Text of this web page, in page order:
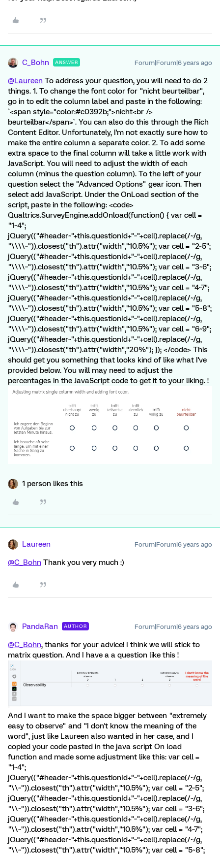
C_Bohn ANSWER Forum|Forum|6 years ago
@Laureen To address your question, you will need to do 2
things. 1. To change the font color for "nicht beurteilbar",
go in to edit the column label and paste in the following:
`<span style="color:#c0392b;">nicht<br />
beurteilbar</span>`. You can also do this through the Rich
Content Editor. Unfortunately, I'm not exactly sure how to
make the entire column a separate color. 2. To add some
extra space to the final column will take a little work with
JavaScript. You will need to adjust the width of each
column (minus the question column). To the left of your
question select the "Advanced Options" gear icon. Then
select add JavaScript. Under the OnLoad section of the
script, paste in the following: <code>
Qualtrics.SurveyEngine.addOnload(function() { var cell =
"1~4";
jQuery(("#header~"+this.questionId+"~"+cell).replace(/~/g,
"\\\\~")).closest("th").attr("width","10.5%"); var cell = "2~5";
jQuery(("#header~"+this.questionId+"~"+cell).replace(/~/g,
"\\\\~")).closest("th").attr("width","10.5%"); var cell = "3~6";
jQuery(("#header~"+this.questionId+"~"+cell).replace(/~/g,
"\\\\~")).closest("th").attr("width","10.5%"); var cell = "4~7";
jQuery(("#header~"+this.questionId+"~"+cell).replace(/~/g,
"\\\\~")).closest("th").attr("width","10.5%"); var cell = "5~8";
jQuery(("#header~"+this.questionId+"~"+cell).replace(/~/g,
"\\\\~")).closest("th").attr("width","10.5%"); var cell = "6~9";
jQuery(("#header~"+this.questionId+"~"+cell).replace(/~/g,
"\\\\~")).closest("th").attr("width","20%"); }); </code> This
should get you something that looks kind of like what I've
provided below. You will may need to adjust the
percentages in the JavaScript code to get it to your liking. !
1 person likes this
Laureen Forum|Forum|6 years ago
@C_Bohn Thank you very much :)
PandaRan AUTHOR Forum|Forum|6 years ago
@C_Bohn, thanks for your advice! I think we will stick to
matrix question. And I have a a question like this !
And I want to make the space bigger between "extremely
easy to observe" and "I don't know the meaning of the
word", just like Laureen also wanted in her case, and I
copied your code pasted in the java script On load
function and made some adjustment like this: var cell =
"1~4";
jQuery(("#header~"+this.questionId+"~"+cell).replace(/~/g,
"\\~")).closest("th").attr("width","10.5%"); var cell = "2~5";
jQuery(("#header~"+this.questionId+"~"+cell).replace(/~/g,
"\\~")).closest("th").attr("width","10.5%"); var cell = "3~6";
jQuery(("#header~"+this.questionId+"~"+cell).replace(/~/g,
"\\~")).closest("th").attr("width","10.5%"); var cell = "4~7";
jQuery(("#header~"+this.questionId+"~"+cell).replace(/~/g,
"\\~")).closest("th").attr("width","10.5%"); var cell = "5~8";